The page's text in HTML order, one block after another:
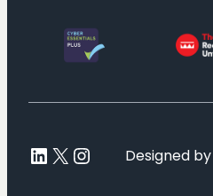
LinkedIn
X Instagram
Designed by